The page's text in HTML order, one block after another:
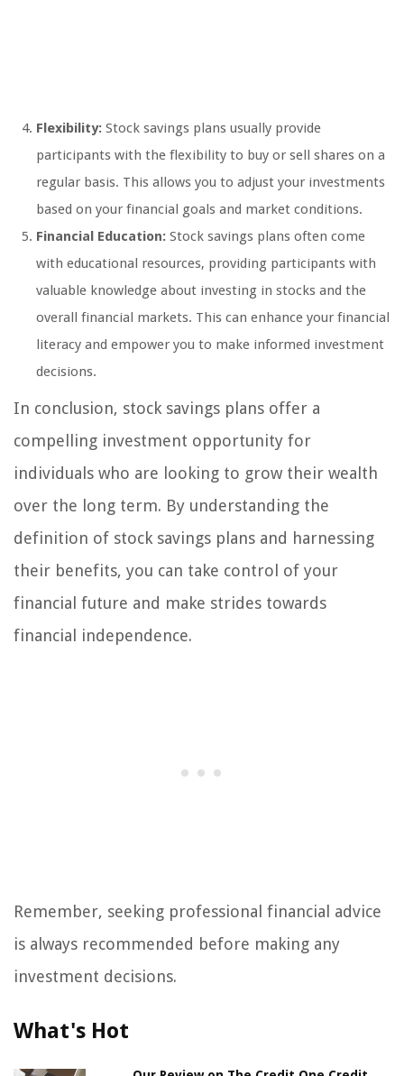
Flexibility: Stock savings plans usually provide
participants with the flexibility to buy or sell shares on a
regular basis. This allows you to adjust your investments
based on your financial goals and market conditions.
Financial Education: Stock savings plans often come
with educational resources, providing participants with
valuable knowledge about investing in stocks and the
overall financial markets. This can enhance your financial
literacy and empower you to make informed investment
decisions.
In conclusion, stock savings plans offer a
compelling investment opportunity for
individuals who are looking to grow their wealth
over the long term. By understanding the
definition of stock savings plans and harnessing
their benefits, you can take control of your
financial future and make strides towards
financial independence.
Remember, seeking professional financial advice
is always recommended before making any
investment decisions.
What's Hot